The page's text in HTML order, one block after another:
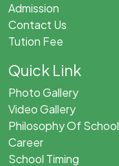
Admission
Contact Us
Tution Fee
Quick Link
Photo Gallery
Video Gallery
Philosophy Of School
Career
School Timing